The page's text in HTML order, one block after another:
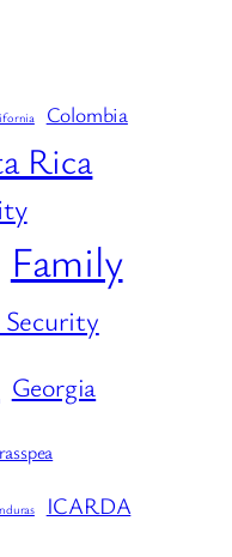
Colombia
Rica
Family
Georgia
ICARDA